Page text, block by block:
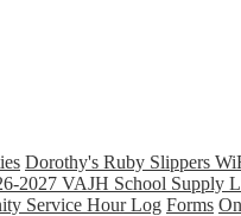
Dorothy's Ruby Slippers
2027 VAJH School Supply
Service Hour Log Forms